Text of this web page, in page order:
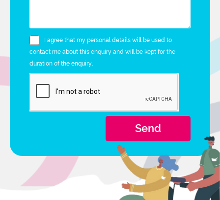
I agree that my personal details will be used to
contact me about this enquiry and will be kept for the
duration of the enquiry.
Send